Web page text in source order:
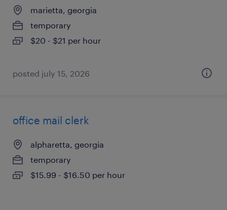
marietta, georgia
temporary
$20 - $21 per hour
posted july 15, 2026
office mail clerk
alpharetta, georgia
temporary
$15.99 - $16.50 per hour